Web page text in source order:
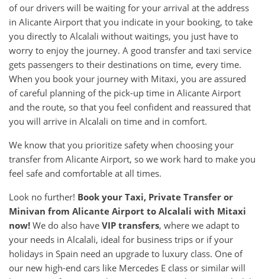
of our drivers will be waiting for your arrival at the address
in Alicante Airport that you indicate in your booking, to take
you directly to Alcalali without waitings, you just have to
worry to enjoy the journey. A good transfer and taxi service
gets passengers to their destinations on time, every time.
When you book your journey with Mitaxi, you are assured
of careful planning of the pick-up time in Alicante Airport
and the route, so that you feel confident and reassured that
you will arrive in Alcalali on time and in comfort.
We know that you prioritize safety when choosing your
transfer from Alicante Airport, so we work hard to make you
feel safe and comfortable at all times.
Look no further! Book your Taxi, Private Transfer or
Minivan from Alicante Airport to Alcalali with Mitaxi
now! We do also have VIP transfers, where we adapt to
your needs in Alcalali, ideal for business trips or if your
holidays in Spain need an upgrade to luxury class. One of
our new high-end cars like Mercedes E class or similar will